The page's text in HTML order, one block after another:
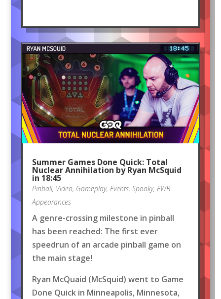
Summer Games Done Quick: Total
Nuclear Annihilation by Ryan McSquid
in 18:45
Pinball, Video, Gameplay, Events, Spooky, FWB
Appearances
A genre-crossing milestone in pinball
has been reached: The first ever
speedrun of an arcade pinball game on
the main stage!
Ryan McQuaid (McSquid) went to Game
Done Quick in Minneapolis, Minnesota,